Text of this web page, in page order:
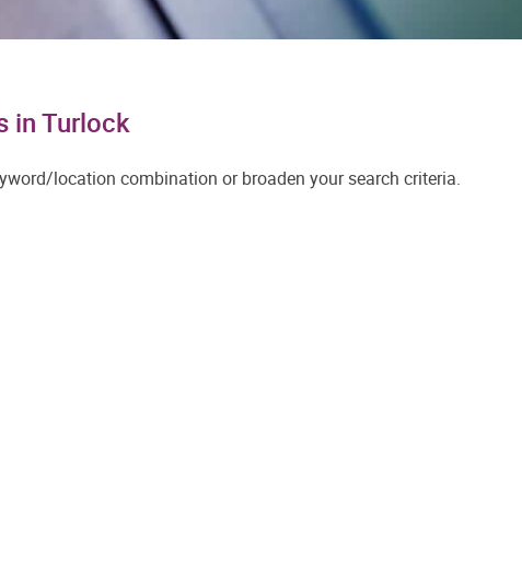
in Turlock
location combination or broaden your search criteria.